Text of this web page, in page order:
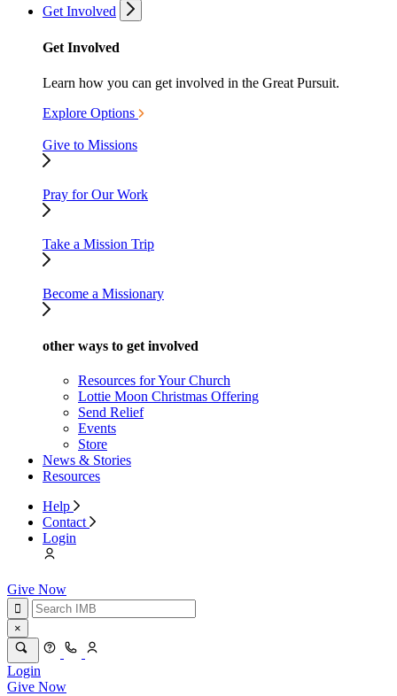
Get Involved
Get Involved
Learn how you can get involved in the Great Pursuit.
Explore Options
Give to Missions
Pray for Our Work
Take a Mission Trip
Become a Missionary
other ways to get involved
Resources for Your Church
Lottie Moon Christmas Offering
Send Relief
Events
Store
News & Stories
Resources
Help
Contact
Login
Give Now
×
Login
Give Now